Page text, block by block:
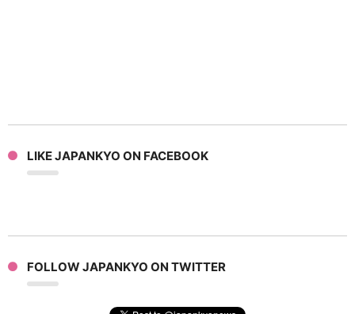
LIKE JAPANKYO ON FACEBOOK
FOLLOW JAPANKYO ON TWITTER